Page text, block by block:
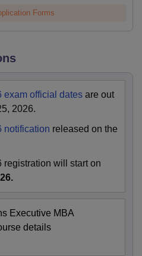
Forms
exam official dates are out
2026.
notification released on the
registration will start on
Executive MBA
details